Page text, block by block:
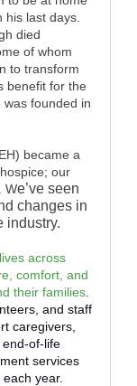
last days.
died
of whom
to transform
benefit for the
was founded in
became a
our
We’ve seen
changes in
industry.
across
comfort, and
their families
and staff
caregivers,
of-life
services
year.